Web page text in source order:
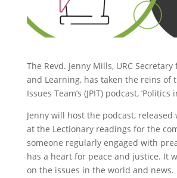
The Revd. Jenny Mills, URC
and Learning, has taken the reins of
Issues Team’s (JPIT) podcast, ‘Politics
Jenny will host the podcast, released
at the Lectionary readings for the
someone regularly engaged with
has a heart for peace and justice. It
on the issues in the world and news.